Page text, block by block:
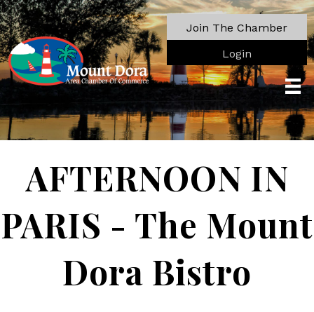
Join The Chamber
Login
AFTERNOON IN
PARIS - The Mount
Dora Bistro